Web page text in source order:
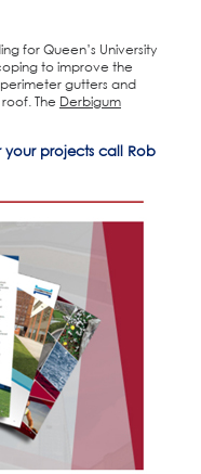
for Queen’s University
to improve the
gutters and
The Derbigum
your projects call Rob